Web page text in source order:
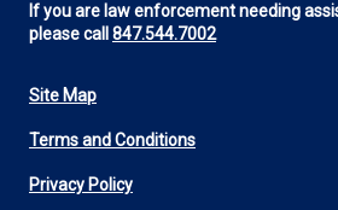
If you are law enforcement needing
please call 847.544.7002
Footer
Utility
Site Map
Terms and Conditions
Privacy Policy